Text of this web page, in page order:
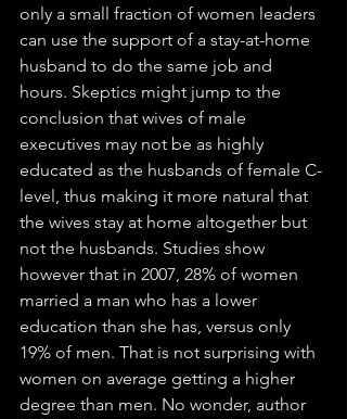
only a small fraction of women leaders
can use the support of a stay-at-home
husband to do the same job and
hours. Skeptics might jump to the
conclusion that wives of male
executives may not be as highly
educated as the husbands of female C-
level, thus making it more natural that
the wives stay at home altogether but
not the husbands. Studies show
however that in 2007, 28% of women
married a man who has a lower
education than she has, versus only
19% of men. That is not surprising with
women on average getting a higher
degree than men. No wonder, author